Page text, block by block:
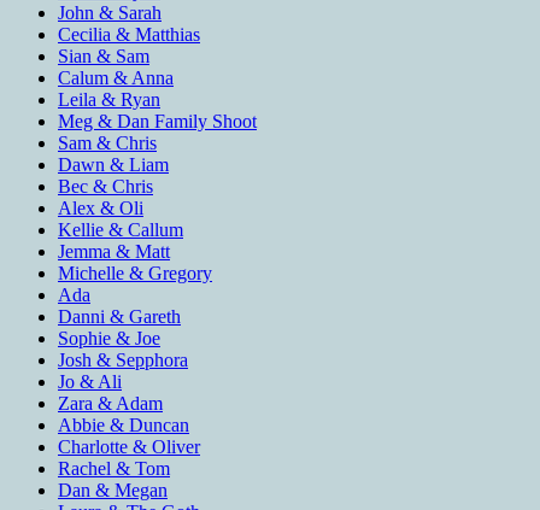
John & Sarah
Cecilia & Matthias
Sian & Sam
Calum & Anna
Leila & Ryan
Meg & Dan Family Shoot
Sam & Chris
Dawn & Liam
Bec & Chris
Alex & Oli
Kellie & Callum
Jemma & Matt
Michelle & Gregory
Ada
Danni & Gareth
Sophie & Joe
Josh & Sepphora
Jo & Ali
Zara & Adam
Abbie & Duncan
Charlotte & Oliver
Rachel & Tom
Dan & Megan